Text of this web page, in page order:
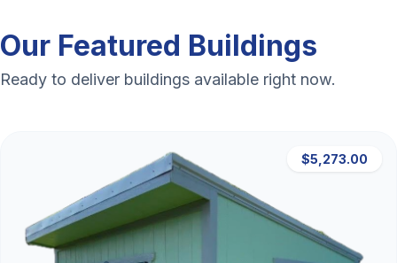
Our Featured Buildings
Ready to deliver buildings available right now.
$5,273.00